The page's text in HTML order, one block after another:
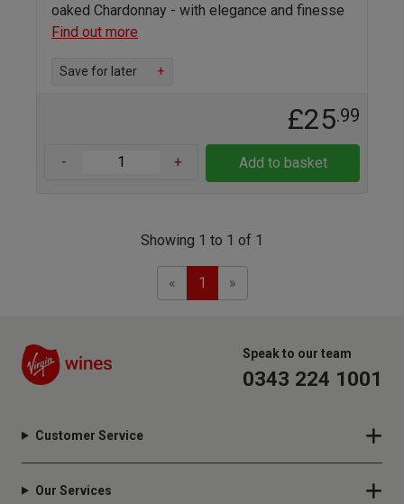
oaked Chardonnay - with elegance and finesse
Find out more
Save for later +
£25.99
- + Add to basket
Showing 1 to 1 of 1
«Previous
1 »Next
Speak to our team
0343 224 1001
Customer Service
Our Services